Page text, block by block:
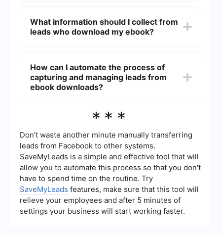
marketing, and online ads. Collaborate with
influencers or industry partners to reach a wider
What information should I collect from
leads who download my ebook?
might also ask for additional information such as
their job title, company name, and phone number
to better qualify and segment your leads.
How can I automate the process of
capturing and managing leads from
ebook downloads?
automate the process. This tool allows you to
ensuring that lead information is automatically
captured, stored, and managed without manual
intervention.
***
Don't waste another minute manually transferring
leads from Facebook to other systems.
SaveMyLeads is a simple and effective tool that will
allow you to automate this process so that you don't
have to spend time on the routine. Try
SaveMyLeads features, make sure that this tool will
relieve your employees and after 5 minutes of
settings your business will start working faster.